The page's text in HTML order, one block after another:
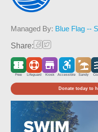
Managed By: Blue Flag --
Share:
Free Lifeguard Kiosk Accessible Sandy
Donate today to